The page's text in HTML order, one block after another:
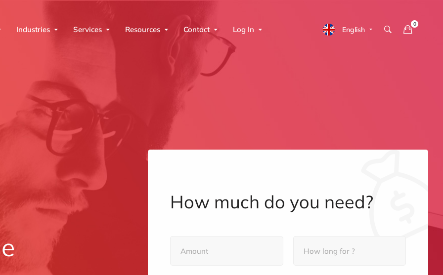
Industries Services Resources Contact Log In English
How much do you need?